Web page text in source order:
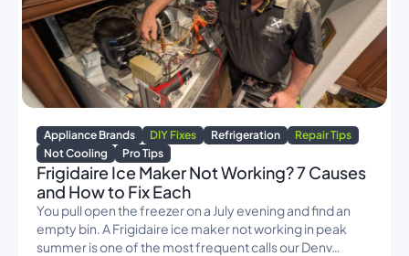
Appliance Brands DIY Fixes Refrigeration
Repair Tips
Not Cooling
Pro Tips
Frigidaire Ice Maker Not Working? 7 Causes
and How to Fix Each
You pull open the freezer on a July evening and find an
empty bin. A Frigidaire ice maker not working in peak
summer is one of the most frequent calls our Denv…